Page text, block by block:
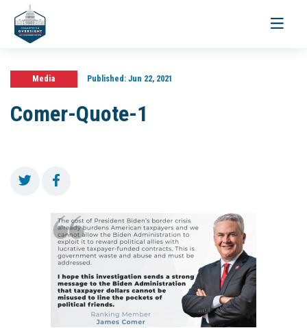
Toggle
Media Published:Jun 22, 2021
Comer-Quote-1